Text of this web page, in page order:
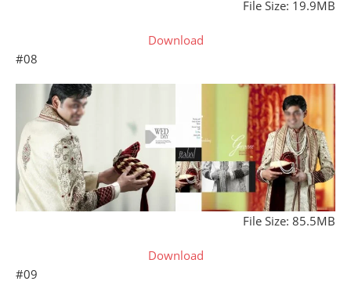
File Size: 19.9MB
Download
#08
File Size: 85.5MB
Download
#09